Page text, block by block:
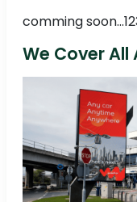
comming
We Cover All